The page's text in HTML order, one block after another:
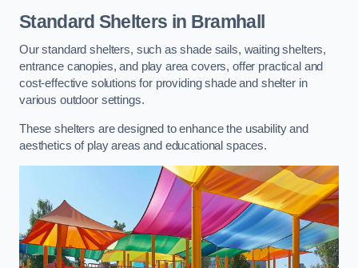
Standard Shelters in Bramhall
Our standard shelters, such as shade sails, waiting shelters,
entrance canopies, and play area covers, offer practical and
cost-effective solutions for providing shade and shelter in
various outdoor settings.
These shelters are designed to enhance the usability and
aesthetics of play areas and educational spaces.